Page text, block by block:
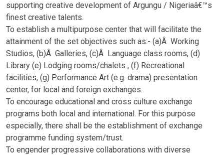
supporting creative development of Argungu / Nigeriaâ€™s
finest creative talents.
To establish a multipurpose center that will facilitate the
attainment of the set objectives such as:- (a)Â Working
Studios, (b)Â Galleries, (c)Â Language class rooms, (d)
Library (e) Lodging rooms/chalets , (f) Recreational
facilities, (g) Performance Art (e.g. drama) presentation
center, for local and foreign exchanges.
To encourage educational and cross culture exchange
programs both local and international. For this purpose
especially, there shall be the establishment of exchange
programme funding system/trust.
To engender progressive collaborations with diverse